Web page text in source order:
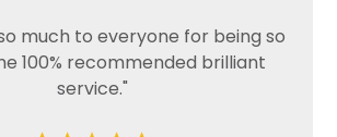
much to everyone for being so
100% recommended brilliant
service."